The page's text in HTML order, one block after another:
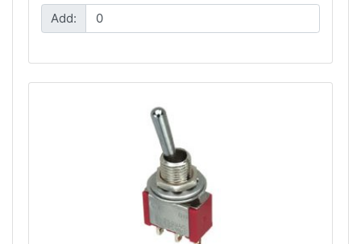
Add: